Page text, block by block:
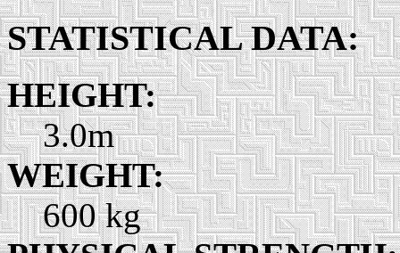
STATISTICAL DATA:
HEIGHT:
3.0m
WEIGHT:
600 kg